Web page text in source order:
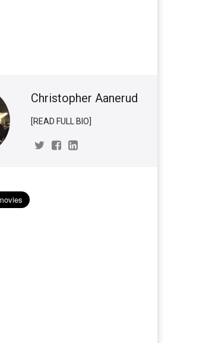
Christopher Aanerud
[READ FULL BIO]